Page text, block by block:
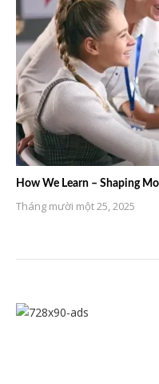
How We Learn – Shaping
Tháng mười một 25, 2025